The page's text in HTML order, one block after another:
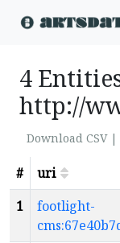
4
http://
Download CSV |
#
uri
1
footlight-